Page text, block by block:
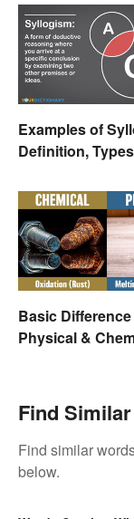
Examples of
Definition,
Basic
Physical &
Find
Find similar
below.